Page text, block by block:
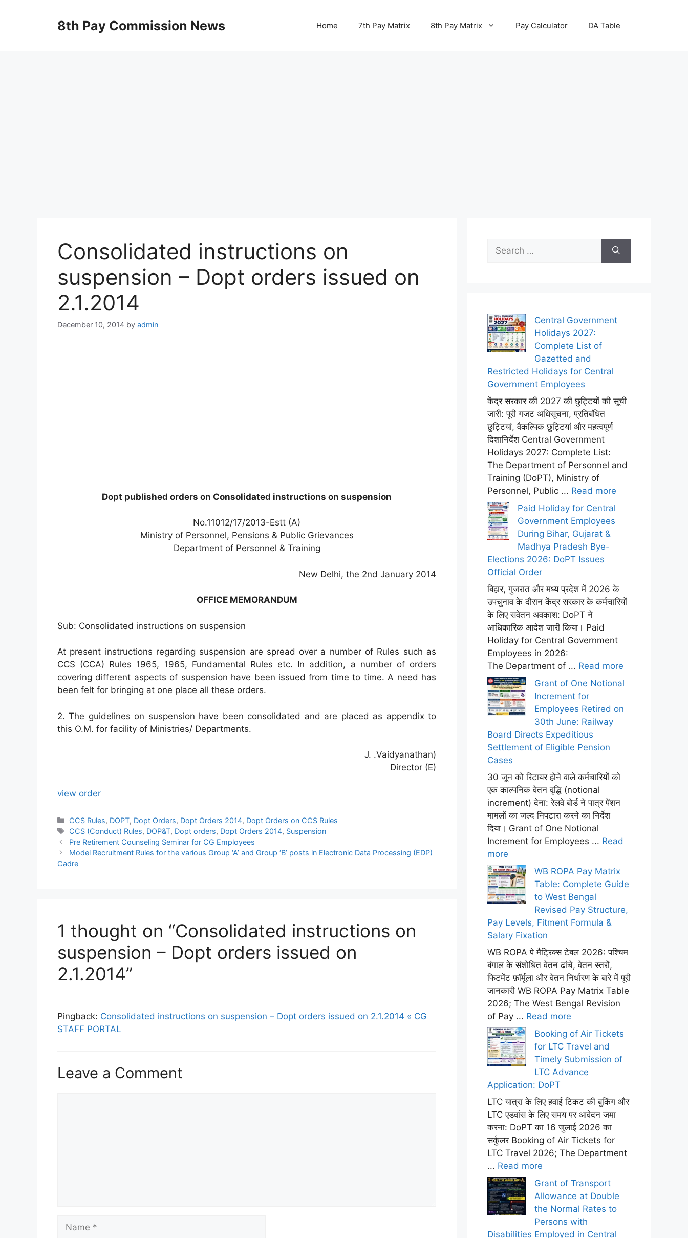
8th Pay Commission News Home 7th Pay Matrix 8th Pay Matrix Pay Calculator DA Table
Consolidated instructions on
suspension – Dopt orders issued on
2.1.2014
December 10, 2014 by admin
Dopt published orders on Consolidated instructions on suspension
No.11012/17/2013-Estt (A)
Ministry of Personnel, Pensions & Public Grievances
Department of Personnel & Training
New Delhi, the 2nd January 2014
OFFICE MEMORANDUM
Sub: Consolidated instructions on suspension
At present instructions regarding suspension are spread over a number of Rules such as
CCS (CCA) Rules 1965, 1965, Fundamental Rules etc. In addition, a number of orders
covering different aspects of suspension have been issued from time to time. A need has
been felt for bringing at one place all these orders.
2. The guidelines on suspension have been consolidated and are placed as appendix to
this O.M. for facility of Ministries/ Departments.
J. .Vaidyanathan)
Director (E)
view order
Categories
CCS Rules, DOPT, Dopt Orders, Dopt Orders 2014, Dopt Orders on CCS Rules
Tags
CCS (Conduct) Rules, DOP&T, Dopt orders, Dopt Orders 2014, Suspension
Pre Retirement Counseling Seminar for CG Employees
Model Recruitment Rules for the various Group ‘A’ and Group ‘B’ posts in Electronic Data Processing (EDP)
Cadre
1 thought on “Consolidated instructions on
suspension – Dopt orders issued on
2.1.2014”
Pingback: Consolidated instructions on suspension – Dopt orders issued on 2.1.2014 « CG
STAFF PORTAL
Leave a Comment
Name
for:
Central Government
Holidays 2027:
Complete List of
Gazetted and
Restricted Holidays for Central
Government Employees
केंद्र सरकार की 2027 की छुट्टियों की सूची
जारी: पूरी गजट अधिसूचना, प्रतिबंधित
छुट्टियां, वैकल्पिक छुट्टियां और महत्वपूर्ण
दिशानिर्देश Central Government
Holidays 2027: Complete List:
The Department of Personnel and
Training (DoPT), Ministry of
Personnel, Public ... Read more
Paid Holiday for Central
Government Employees
During Bihar, Gujarat &
Madhya Pradesh Bye-
Elections 2026: DoPT Issues
Official Order
बिहार, गुजरात और मध्य प्रदेश में 2026 के
उपचुनाव के दौरान केंद्र सरकार के कर्मचारियों
के लिए सवेतन अवकाश: DoPT ने
आधिकारिक आदेश जारी किया। Paid
Holiday for Central Government
Employees in 2026:
The Department of ... Read more
Grant of One Notional
Increment for
Employees Retired on
30th June: Railway
Board Directs Expeditious
Settlement of Eligible Pension
Cases
30 जून को रिटायर होने वाले कर्मचारियों को
एक काल्पनिक वेतन वृद्धि (notional
increment) देना: रेलवे बोर्ड ने पात्र पेंशन
मामलों का जल्द निपटारा करने का निर्देश
दिया। Grant of One Notional
Increment for Employees ... Read
more
WB ROPA Pay Matrix
Table: Complete Guide
to West Bengal
Revised Pay Structure,
Pay Levels, Fitment Formula &
Salary Fixation
WB ROPA पे मैट्रिक्स टेबल 2026: पश्चिम
बंगाल के संशोधित वेतन ढांचे, वेतन स्तरों,
फिटमेंट फ़ॉर्मूला और वेतन निर्धारण के बारे में पूरी
जानकारी WB ROPA Pay Matrix Table
2026; The West Bengal Revision
of Pay ... Read more
Booking of Air Tickets
for LTC Travel and
Timely Submission of
LTC Advance
Application: DoPT
LTC यात्रा के लिए हवाई टिकट की बुकिंग और
LTC एडवांस के लिए समय पर आवेदन जमा
करना: DoPT का 16 जुलाई 2026 का
सर्कुलर Booking of Air Tickets for
LTC Travel 2026; The Department
... Read more
Grant of Transport
Allowance at Double
the Normal Rates to
Persons with
Disabilities Employed in Central